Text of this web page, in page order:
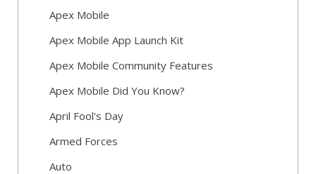
Apex Mobile
Apex Mobile App Launch Kit
Apex Mobile Community Features
Apex Mobile Did You Know?
April Fool's Day
Armed Forces
Auto